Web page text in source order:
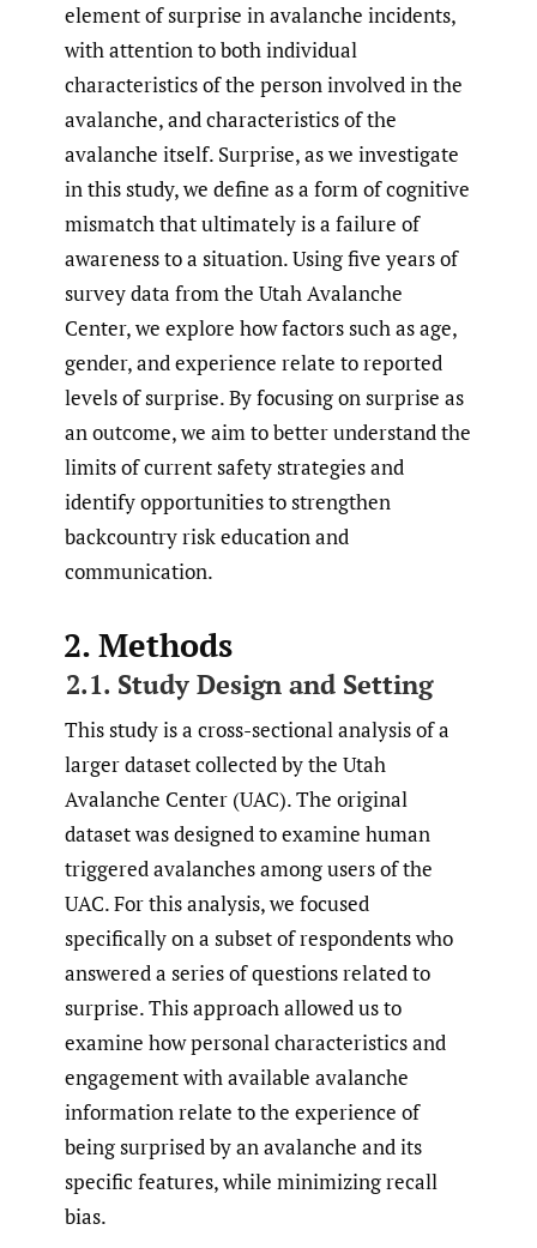
element of surprise in avalanche incidents,
with attention to both individual
characteristics of the person involved in the
avalanche, and characteristics of the
avalanche itself. Surprise, as we investigate
in this study, we define as a form of cognitive
mismatch that ultimately is a failure of
awareness to a situation. Using five years of
survey data from the Utah Avalanche
Center, we explore how factors such as age,
gender, and experience relate to reported
levels of surprise. By focusing on surprise as
an outcome, we aim to better understand the
limits of current safety strategies and
identify opportunities to strengthen
backcountry risk education and
communication.
2. Methods
2.1. Study Design and Setting
This study is a cross-sectional analysis of a
larger dataset collected by the Utah
Avalanche Center (UAC). The original
dataset was designed to examine human
triggered avalanches among users of the
UAC. For this analysis, we focused
specifically on a subset of respondents who
answered a series of questions related to
surprise. This approach allowed us to
examine how personal characteristics and
engagement with available avalanche
information relate to the experience of
being surprised by an avalanche and its
specific features, while minimizing recall
bias.